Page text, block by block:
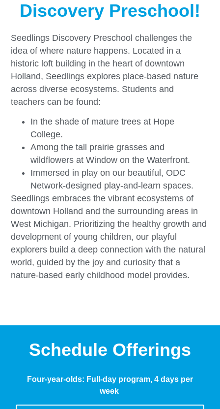
Discovery Preschool!
Seedlings Discovery Preschool challenges the
idea of where nature happens. Located in a
historic loft building in the heart of downtown
Holland, Seedlings explores place-based nature
across diverse ecosystems. Students and
teachers can be found:
In the shade of mature trees at Hope
College.
Among the tall prairie grasses and
wildflowers at Window on the Waterfront.
Immersed in play on our beautiful, ODC
Network-designed play-and-learn spaces.
Seedlings embraces the vibrant ecosystems of
downtown Holland and the surrounding areas in
West Michigan. Prioritizing the healthy growth and
development of young children, our playful
explorers build a deep connection with the natural
world, guided by the joy and curiosity that a
nature-based early childhood model provides.
Schedule Offerings
Four-year-olds: Full-day program, 4 days per
week